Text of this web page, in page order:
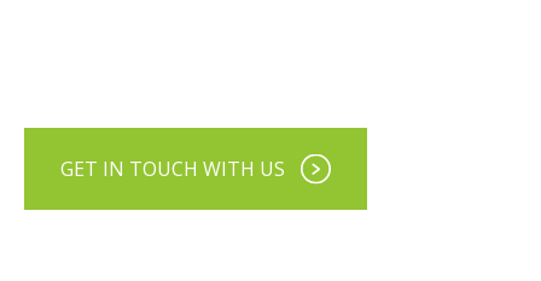
GET IN TOUCH WITH US